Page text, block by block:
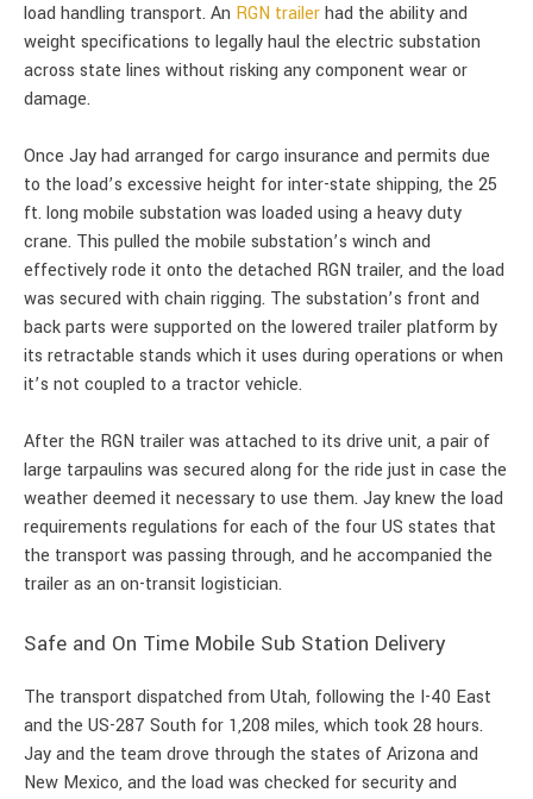
load handling transport. An RGN trailerhad the ability and
weight specifications to legally haul the electric substation
across state lines without risking any component wear or
damage.
Once Jay had arranged for cargo insurance and permits due
to the load’s excessive height for inter-state shipping, the 25
ft. long mobile substation was loaded using a heavy duty
crane. This pulled the mobile substation’s winch and
effectively rode it onto the detached RGN trailer, and the load
was secured with chain rigging. The substation’s front and
back parts were supported on the lowered trailer platform by
its retractable stands which it uses during operations or when
it’s not coupled to a tractor vehicle.
After the RGN trailer was attached to its drive unit, a pair of
large tarpaulins was secured along for the ride just in case the
weather deemed it necessary to use them. Jay knew the load
requirements regulations for each of the four US states that
the transport was passing through, and he accompanied the
trailer as an on-transit logistician.
Safe and On Time Mobile Sub Station Delivery
The transport dispatched from Utah, following the I-40 East
and the US-287 South for 1,208 miles, which took 28 hours.
Jay and the team drove through the states of Arizona and
New Mexico, and the load was checked for security and